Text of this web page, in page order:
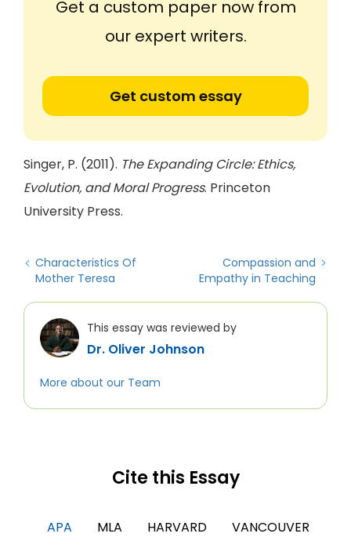
Get a custom paper now from
our expert writers.
Get custom essay
Singer, P. (2011). The Expanding Circle: Ethics,
Evolution, and Moral Progress. Princeton
University Press.
Characteristics Of
Mother Teresa
Compassion and
Empathy in Teaching
This essay was reviewed by
Dr. Oliver Johnson
More about our Team
Cite this Essay
APA MLA HARVARD VANCOUVER